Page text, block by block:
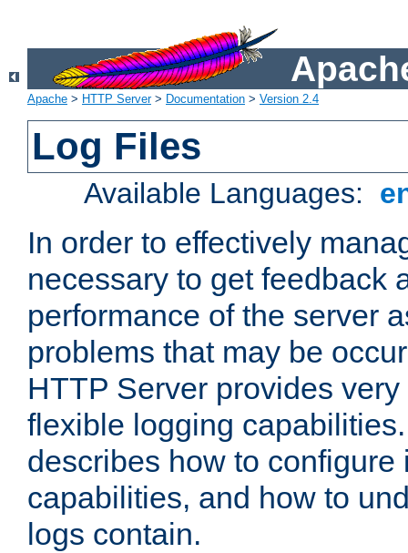
Apache > HTTP Server> Documentation > Version 2.4
Log Files
Available Languages:
In order to effectively
necessary to get feedback
performance of the server
problems that may be
HTTP Server provides
flexible logging
describes how to configure
capabilities, and how to
logs contain.